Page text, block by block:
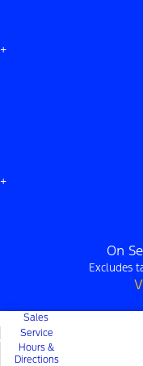
+
+
On
Excludes
Sales
Service
Hours &
Directions